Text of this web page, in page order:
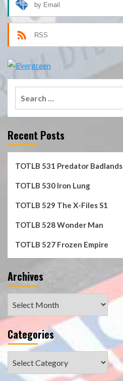
by Email
RSS
Recent Posts
TOTLB 531 Predator Badlands
TOTLB 530 Iron Lung
TOTLB 529 The X-Files S1
TOTLB 528 Wonder Man
TOTLB 527 Frozen Empire
Archives
Categories